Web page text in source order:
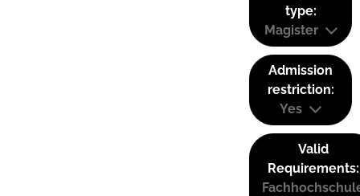
type:
Magister
Admission
restriction:
Yes
Valid
Requirements: